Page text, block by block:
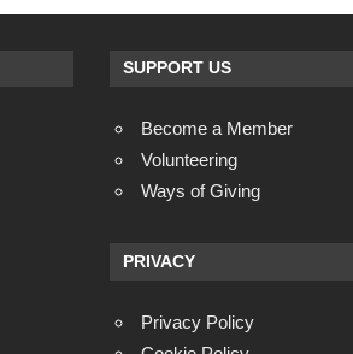
SUPPORT US
Become a Member
Volunteering
Ways of Giving
PRIVACY
Privacy Policy